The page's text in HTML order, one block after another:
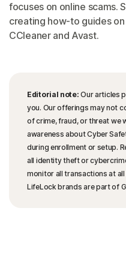
focuses on online scams.
creating how-to guides
CCleaner and Avast.
Editorial note: Our articles
you. Our offerings may not
of crime, fraud, or threat we
awareness about Cyber
during enrollment or setup.
all identity theft or
monitor all transactions at
LifeLock brands are part of